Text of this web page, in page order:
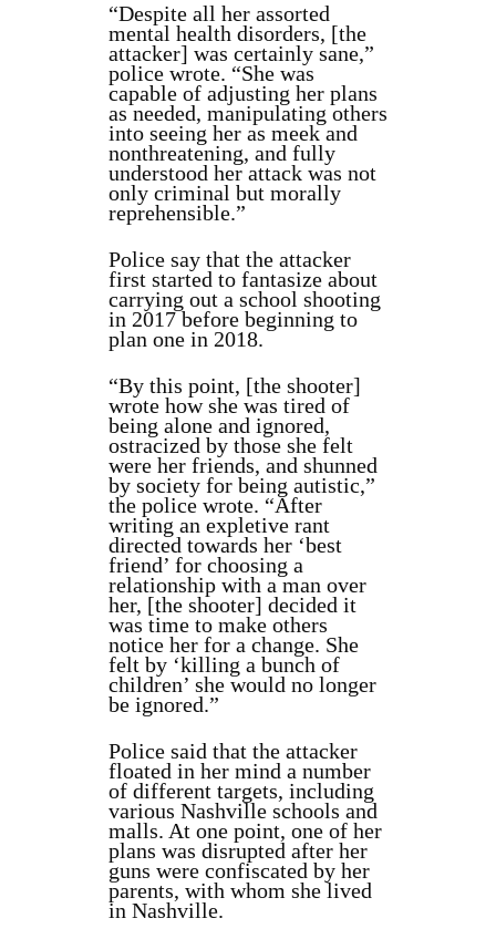
“Despite all her assorted
mental health disorders, [the
attacker] was certainly sane,”
police wrote. “She was
capable of adjusting her plans
as needed, manipulating others
into seeing her as meek and
nonthreatening, and fully
understood her attack was not
only criminal but morally
reprehensible.”
Police say that the attacker
first started to fantasize about
carrying out a school shooting
in 2017 before beginning to
plan one in 2018.
“By this point, [the shooter]
wrote how she was tired of
being alone and ignored,
ostracized by those she felt
were her friends, and shunned
by society for being autistic,”
the police wrote. “After
writing an expletive rant
directed towards her ‘best
friend’ for choosing a
relationship with a man over
her, [the shooter] decided it
was time to make others
notice her for a change. She
felt by ‘killing a bunch of
children’ she would no longer
be ignored.”
Police said that the attacker
floated in her mind a number
of different targets, including
various Nashville schools and
malls. At one point, one of her
plans was disrupted after her
guns were confiscated by her
parents, with whom she lived
in Nashville.